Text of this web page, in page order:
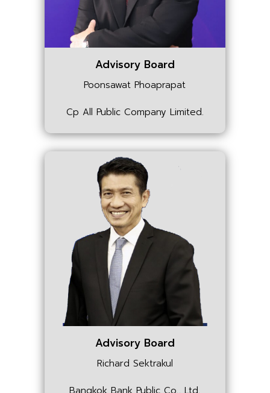
Advisory Board
Poonsawat Phoaprapat
Cp All Public Company Limited.
Advisory Board
Richard Sektrakul